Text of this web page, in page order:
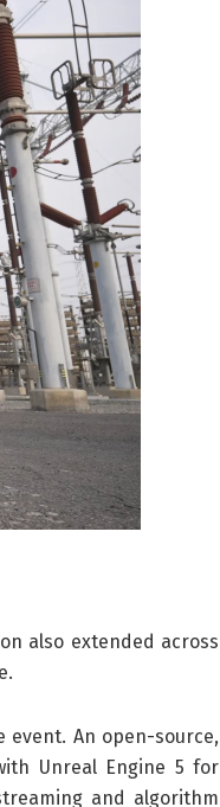
also extended across
An open-source,
Unreal Engine 5 for
and algorithm